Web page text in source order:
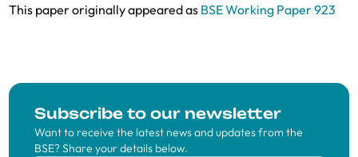
This paper originally appeared as BSE Working Paper 923
Subscribe to our newsletter
Want to receive the latest news and updates from the
BSE? Share your details below.